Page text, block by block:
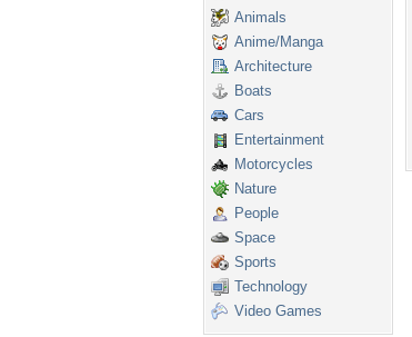
Animals
Anime/Manga
Architecture
Boats
Cars
Entertainment
Motorcycles
Nature
People
Space
Sports
Technology
Video Games